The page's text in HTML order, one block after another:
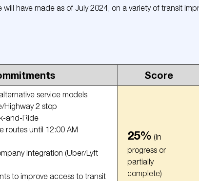
have made as of July 2024, on a variety of transit
Score
service models
Highway 2 stop
and-Ride
routes until 12:00 AM
integration (Uber/Lyft
to improve access to transit
25% (In
progress or
partially
complete)